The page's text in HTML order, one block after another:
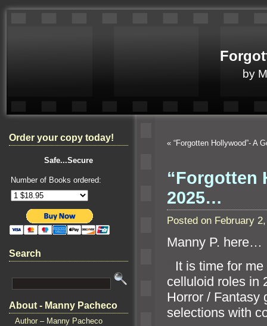
by
Order your copy today!
Safe...Secure
Number of Books ordered:
Search
About - Manny Pacheco
Author – Manny Pacheco
« “Forgotten Hollywood”- A
“Forgotten
2025…
Posted on February
Manny P. here…
It is time for
celluloid roles in
Horror / Fantasy
selections with